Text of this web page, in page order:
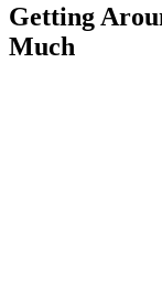
Getting
Much